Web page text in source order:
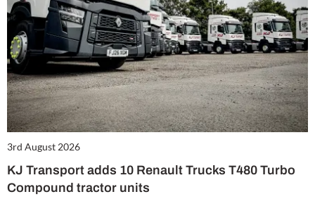
3rd August 2026
KJ Transport adds 10 Renault Trucks T480 Turbo
Compound tractor units